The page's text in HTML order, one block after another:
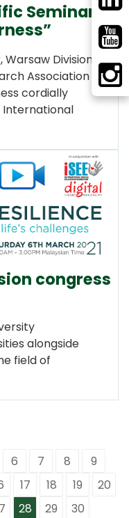
Seminar
Warsaw Division
Association
cordially
congress
alongside
field of
6 7 8
9
17 18 19
20
28 29 30